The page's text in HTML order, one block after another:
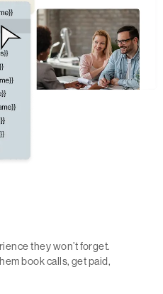
they won’t forget.
book calls, get paid,